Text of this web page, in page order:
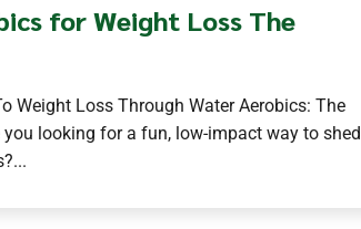
for Weight Loss The
Weight Loss Through Water Aerobics: The
you looking for a fun, low-impact way to shed